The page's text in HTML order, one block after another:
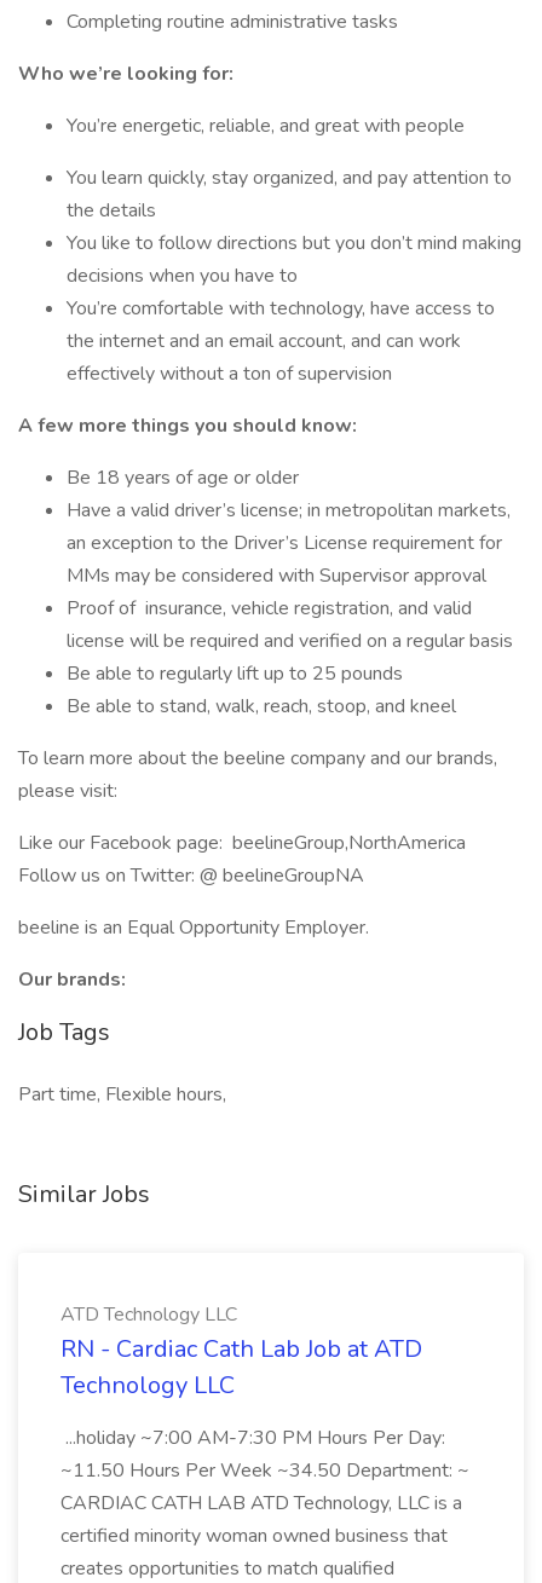
Completing routine administrative tasks
Who we’re looking for:
You’re energetic, reliable, and great with people
You learn quickly, stay organized, and pay attention to
the details
You like to follow directions but you don’t mind making
decisions when you have to
You’re comfortable with technology, have access to
the internet and an email account, and can work
effectively without a ton of supervision
A few more things you should know:
Be 18 years of age or older
Have a valid driver’s license; in metropolitan markets,
an exception to the Driver’s License requirement for
MMs may be considered with Supervisor approval
Proof of insurance, vehicle registration, and valid
license will be required and verified on a regular basis
Be able to regularly lift up to 25 pounds
Be able to stand, walk, reach, stoop, and kneel
To learn more about the beeline company and our brands,
please visit:
Like our Facebook page: beelineGroup,NorthAmerica
Follow us on Twitter: @ beelineGroupNA
beeline is an Equal Opportunity Employer.
Our brands:
Job Tags
Part time, Flexible hours,
Similar Jobs
ATD Technology LLC
RN - Cardiac Cath Lab Job at ATD
Technology LLC
...holiday ~7:00 AM-7:30 PM Hours Per Day:
~11.50 Hours Per Week ~34.50 Department: ~
CARDIAC CATH LAB ATD Technology, LLC is a
certified minority woman owned business that
creates opportunities to match qualified